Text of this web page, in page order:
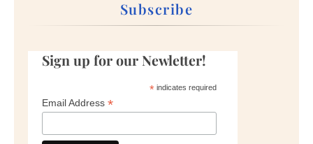
Subscribe
Sign up for our Newletter!
*indicates required
Email Address *